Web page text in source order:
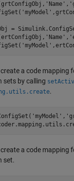
=
a code mapping
sets by calling
.
a code mapping
set.